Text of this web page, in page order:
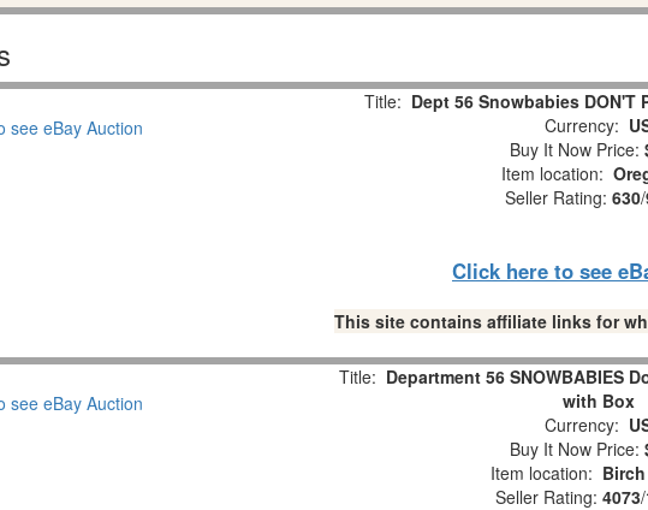
Title: Dept 56 Snowbabies DON'T
Currency:
Buy It Now Price:
Item location:
Seller Rating: 630/
Click here to see
This site contains affiliate links for
Title: Department 56 SNOWBABIES
with Box
Currency:
Buy It Now Price:
Item location:
Seller Rating: 4073/